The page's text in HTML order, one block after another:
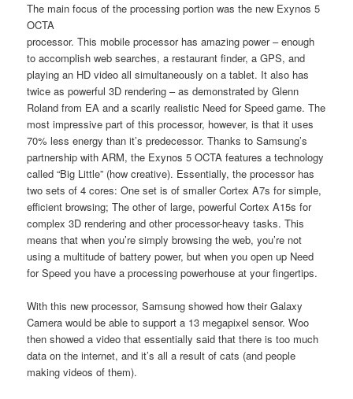
The main focus of the processing portion was the new Exynos 5
OCTA
processor. This mobile processor has amazing power – enough
to accomplish web searches, a restaurant finder, a GPS, and
playing an HD video all simultaneously on a tablet. It also has
twice as powerful 3D rendering – as demonstrated by Glenn
Roland from EA and a scarily realistic Need for Speed game. The
most impressive part of this processor, however, is that it uses
70% less energy than it’s predecessor. Thanks to Samsung’s
partnership with ARM, the Exynos 5 OCTA features a technology
called “Big Little” (how creative). Essentially, the processor has
two sets of 4 cores: One set is of smaller Cortex A7s for simple,
efficient browsing; The other of large, powerful Cortex A15s for
complex 3D rendering and other processor-heavy tasks. This
means that when you’re simply browsing the web, you’re not
using a multitude of battery power, but when you open up Need
for Speed you have a processing powerhouse at your fingertips.
With this new processor, Samsung showed how their Galaxy
Camera would be able to support a 13 megapixel sensor. Woo
then showed a video that essentially said that there is too much
data on the internet, and it’s all a result of cats (and people
making videos of them).